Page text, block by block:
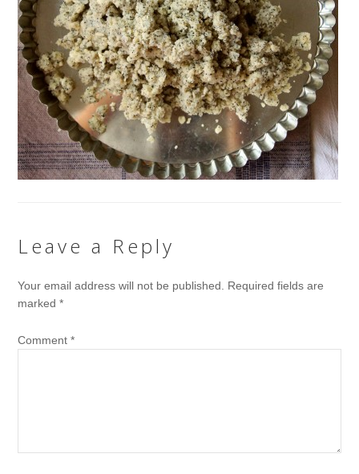
Leave a Reply
Your email address will not be published.
Required fields are
marked*
Comment*